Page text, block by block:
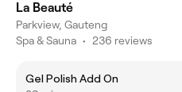
La Beauté
Parkview, Gauteng
Spa & Sauna • 236 reviews
Gel Polish Add On